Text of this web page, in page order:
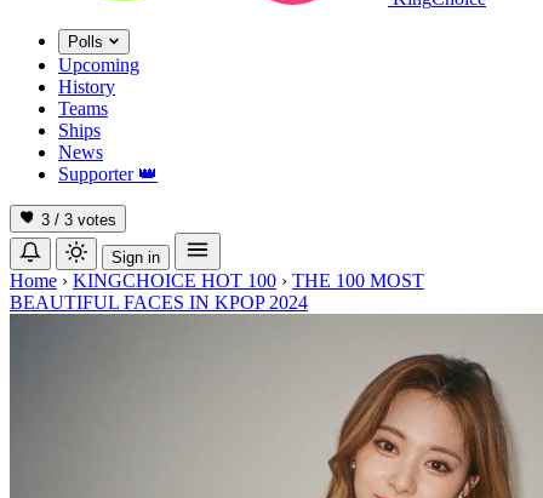
Polls
Upcoming
History
Teams
Ships
News
Supporter 👑
3 / 3 votes
Sign in
Home › KINGCHOICE HOT 100 › THE 100 MOST
BEAUTIFUL FACES IN KPOP 2024